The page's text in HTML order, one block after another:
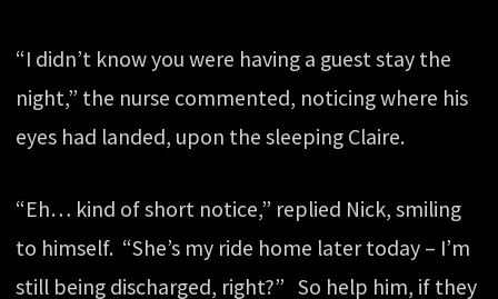
“I didn’t know you were having a guest stay the
night,” the nurse commented, noticing where his
eyes had landed, upon the sleeping Claire.
“Eh… kind of short notice,” replied Nick, smiling
to himself. “She’s my ride home later today – I’m
still being discharged, right?” So help him, if they